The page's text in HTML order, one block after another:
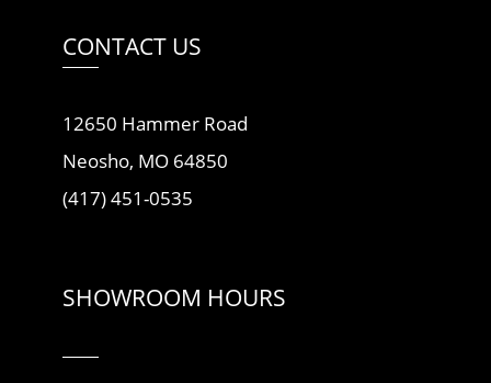
CONTACT US
12650 Hammer Road
Neosho, MO 64850
(417) 451-0535
SHOWROOM HOURS